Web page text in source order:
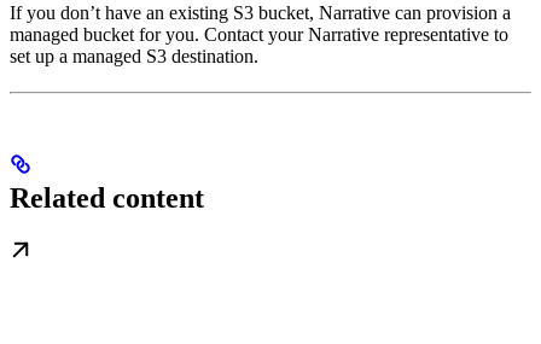
If you don’t have an existing S3 bucket, Narrative can provision a
managed bucket for you. Contact your Narrative representative to
set up a managed S3 destination.
Related content